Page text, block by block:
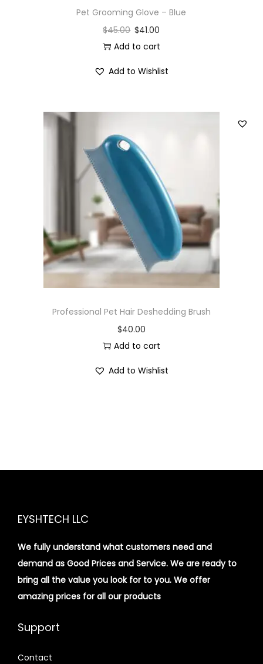
Pet Grooming Glove – Blue
$45.00 $41.00
Add to cart
Add to Wishlist
Professional Pet Hair Deshedding Brush
$40.00
Add to cart
Add to Wishlist
EYSHTECH LLC
We fully understand what customers need and
demand as Good Prices and Service. We are ready to
bring all the value you look for to you. We offer
amazing prices for all our products
Support
Contact